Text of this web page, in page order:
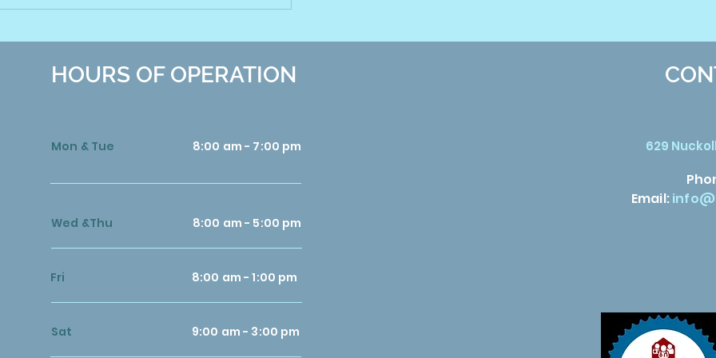
HOURS OF OPERATION
Mon & Tue 8:00 am - 7:00 pm
Wed &Thu 8:00 am - 5:00 pm
629
Email:
Fri 8:00 am - 1:00 pm
Sat 9:00 am - 3:00 pm